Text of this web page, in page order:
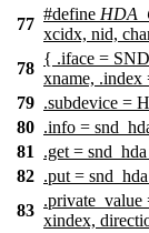
77
#define
xcidx, nid,
78
{ .iface =
xname, .index
79 .subdevice =
80 .info =
81
.get =
82 .put =
83
xindex,